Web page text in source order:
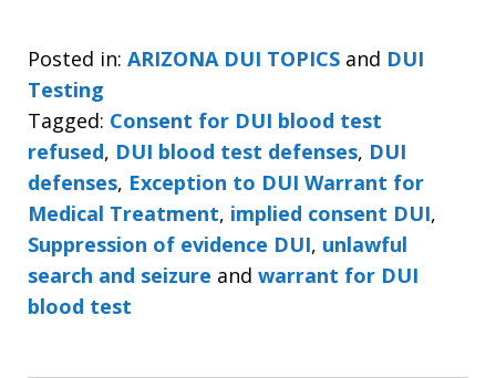
Posted in: ARIZONA DUI TOPICS and DUI
Testing
Tagged: Consent for DUI blood test
refused, DUI blood test defenses, DUI
defenses, Exception to DUI Warrant for
Medical Treatment, implied consent DUI,
Suppression of evidence DUI, unlawful
search and seizure and warrant for DUI
blood test